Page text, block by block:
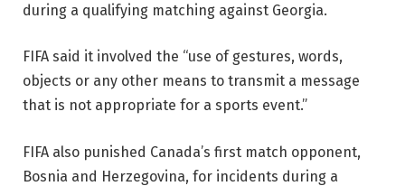
during a qualifying matching against Georgia.
FIFA said it involved the “use of gestures, words,
objects or any other means to transmit a message
that is not appropriate for a sports event.”
FIFA also punished Canada’s first match opponent,
Bosnia and Herzegovina, for incidents during a